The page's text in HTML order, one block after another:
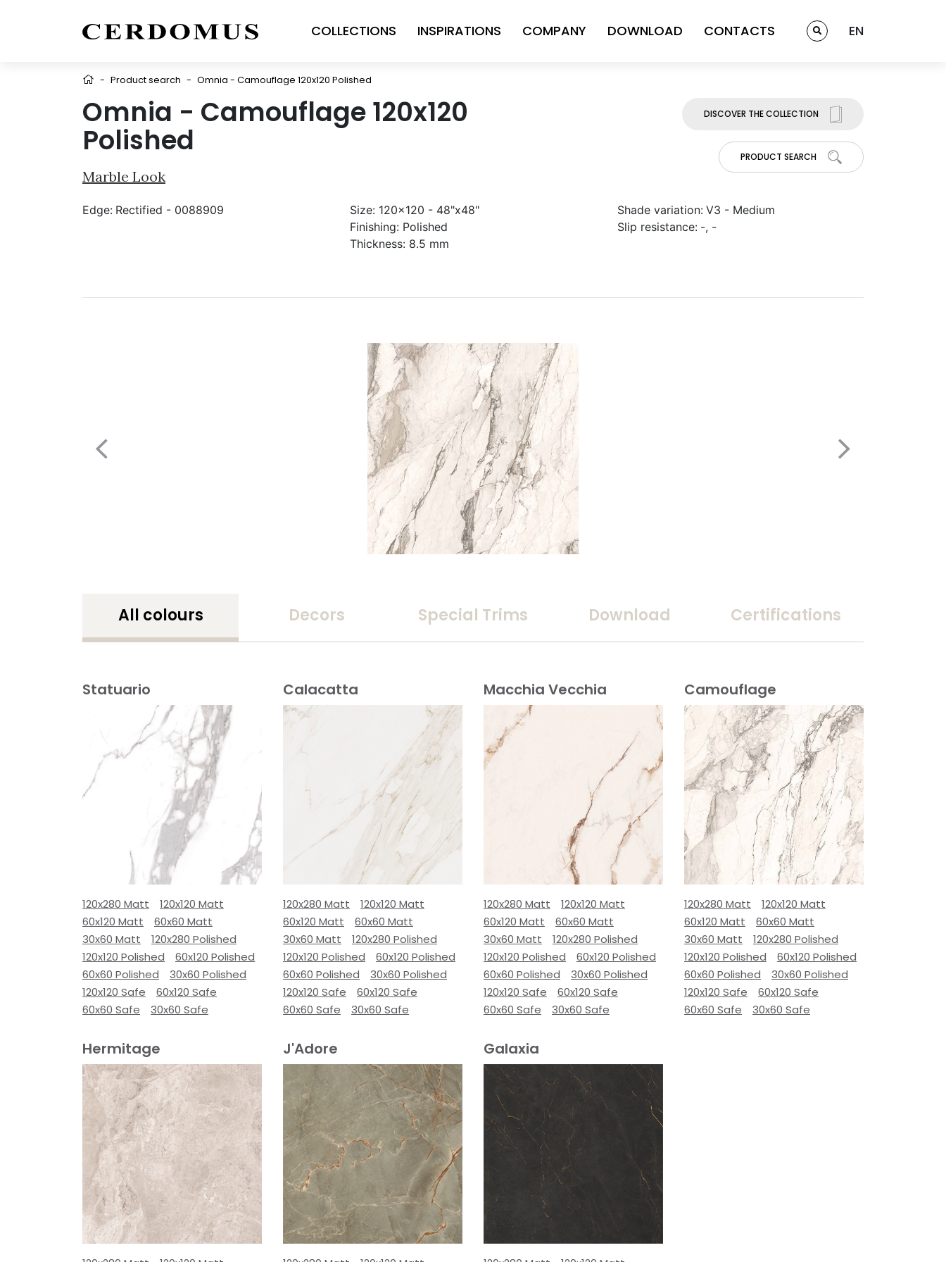
COLLECTIONS INSPIRATIONS COMPANY DOWNLOAD CONTACTS EN
- Product search - Omnia - Camouflage 120x120 Polished
Omnia - Camouflage 120x120
Polished
Marble Look
DISCOVER THE COLLECTION
PRODUCT SEARCH
Edge: Rectified - 0088909 Size: 120x120 - 48"x48"
Finishing: Polished
Thickness: 8.5 mm
Shade variation: V3 - Medium
Slip resistance: -, -
All colours Decors Special Trims Download Certifications
Statuario
120x280 Matt
120x120 Matt
60x120 Matt
60x60 Matt
30x60 Matt
120x280 Polished
120x120 Polished
60x120 Polished
60x60 Polished
30x60 Polished
120x120 Safe
60x120 Safe
60x60 Safe
30x60 Safe
Calacatta
120x280 Matt
120x120 Matt
60x120 Matt
60x60 Matt
30x60 Matt
120x280 Polished
120x120 Polished
60x120 Polished
60x60 Polished
30x60 Polished
120x120 Safe
60x120 Safe
60x60 Safe
30x60 Safe
Macchia Vecchia
120x280 Matt
120x120 Matt
60x120 Matt
60x60 Matt
30x60 Matt
120x280 Polished
120x120 Polished
60x120 Polished
60x60 Polished
30x60 Polished
120x120 Safe
60x120 Safe
60x60 Safe
30x60 Safe
Camouflage
120x280 Matt
120x120 Matt
60x120 Matt
60x60 Matt
30x60 Matt
120x280 Polished
120x120 Polished
60x120 Polished
60x60 Polished
30x60 Polished
120x120 Safe
60x120 Safe
60x60 Safe
30x60 Safe
Hermitage J'Adore Galaxia